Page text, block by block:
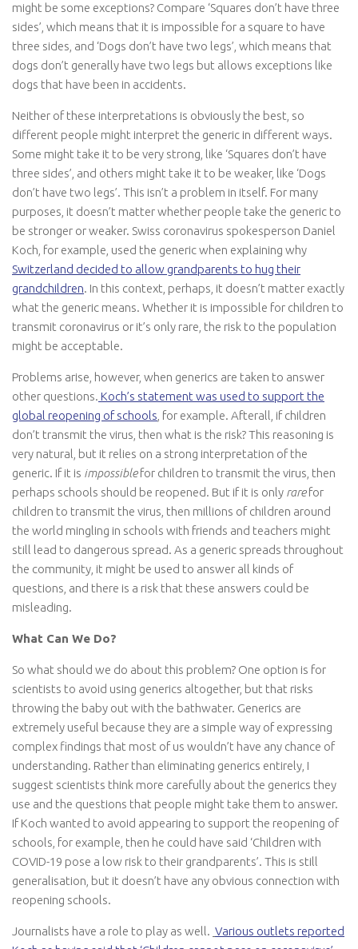
might be some exceptions? Compare ‘Squares don’t have three
sides’, which means that it is impossible for a square to have
three sides, and ‘Dogs don’t have two legs’, which means that
dogs don’t generally have two legs but allows exceptions like
dogs that have been in accidents.
Neither of these interpretations is obviously the best, so
different people might interpret the generic in different ways.
Some might take it to be very strong, like ‘Squares don’t have
three sides’, and others might take it to be weaker, like ‘Dogs
don’t have two legs’. This isn’t a problem in itself. For many
purposes, it doesn’t matter whether people take the generic to
be stronger or weaker. Swiss coronavirus spokesperson Daniel
Koch, for example, used the generic when explaining why
Switzerland decided to allow grandparents to hug their
grandchildren. In this context, perhaps, it doesn’t matter exactly
what the generic means. Whether it is impossible for children to
transmit coronavirus or it’s only rare, the risk to the population
might be acceptable.
Problems arise, however, when generics are taken to answer
other questions. Koch’s statement was used to support the
global reopening of schools , for example. Afterall, if children
don’t transmit the virus, then what is the risk? This reasoning is
very natural, but it relies on a strong interpretation of the
generic. If it is impossiblefor children to transmit the virus, then
perhaps schools should be reopened. But if it is only rarefor
children to transmit the virus, then millions of children around
the world mingling in schools with friends and teachers might
still lead to dangerous spread. As a generic spreads throughout
the community, it might be used to answer all kinds of
questions, and there is a risk that these answers could be
misleading.
What Can We Do?
So what should we do about this problem? One option is for
scientists to avoid using generics altogether, but that risks
throwing the baby out with the bathwater. Generics are
extremely useful because they are a simple way of expressing
complex findings that most of us wouldn’t have any chance of
understanding. Rather than eliminating generics entirely, I
suggest scientists think more carefully about the generics they
use and the questions that people might take them to answer.
If Koch wanted to avoid appearing to support the reopening of
schools, for example, then he could have said ‘Children with
COVID-19 pose a low risk to their grandparents’. This is still
generalisation, but it doesn’t have any obvious connection with
reopening schools.
Journalists have a role to play as well. Various outlets reported